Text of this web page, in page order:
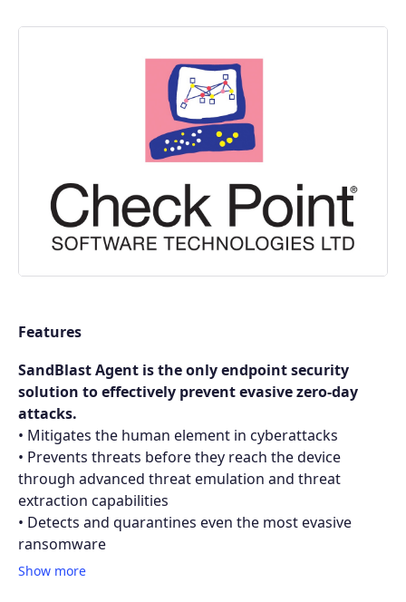
Features
SandBlast Agent is the only endpoint security
solution to effectively prevent evasive zero-day
attacks.
• Mitigates the human element in cyberattacks
• Prevents threats before they reach the device
through advanced threat emulation and threat
extraction capabilities
• Detects and quarantines even the most evasive
ransomware
Show more